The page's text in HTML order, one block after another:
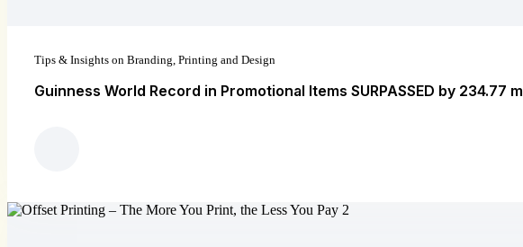
Tips & Insights on Branding, Printing and Design
Guinness World Record in Promotional Items SURPASSED by 234.77 m